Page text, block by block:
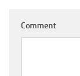
Comment